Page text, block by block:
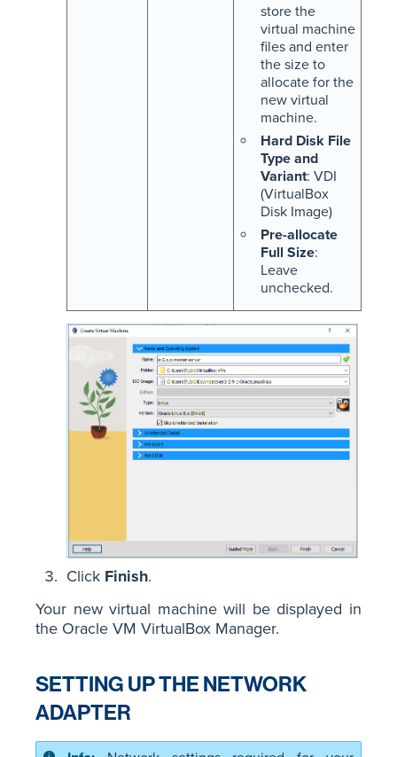
store the
virtual machine
files and enter
the size to
allocate for the
new virtual
machine.
Hard Disk File
Type and
Variant: VDI
(VirtualBox
Disk Image)
Pre-allocate
Full Size:
Leave
unchecked.
Click Finish.
Your new virtual machine will be displayed in
the Oracle VM VirtualBox Manager.
SETTING UP THE NETWORK
ADAPTER